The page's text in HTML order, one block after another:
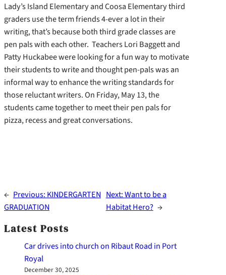
Lady’s Island Elementary and Coosa Elementary third
graders use the term friends 4-ever a lot in their
writing, that’s because both third grade classes are
pen pals with each other. Teachers Lori Baggett and
Patty Huckabee were looking for a fun way to motivate
their students to write and thought pen-pals was an
informal way to enhance the writing standards for
those reluctant writers. On Friday, May 13, the
students came together to meet their pen pals for
pizza, recess and great conversations.
← Previous: KINDERGARTEN
GRADUATION
Next:Want to be a
Habitat Hero? →
Latest Posts
Car drives into church on Ribaut Road in Port
Royal
December 30, 2025